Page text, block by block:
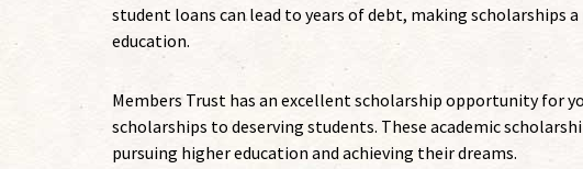
student loans can lead to years of debt, making
education.
Members Trust has an excellent scholarship opportunity for
scholarships to deserving students. These academic
pursuing higher education and achieving their dreams.